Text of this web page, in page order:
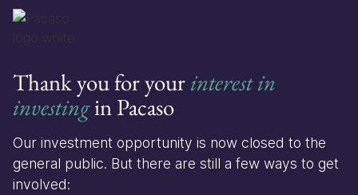
Thank you for yourinterest in
investingin Pacaso
Our investment opportunity is now closed to the
general public. But there are still a few ways to get
involved: